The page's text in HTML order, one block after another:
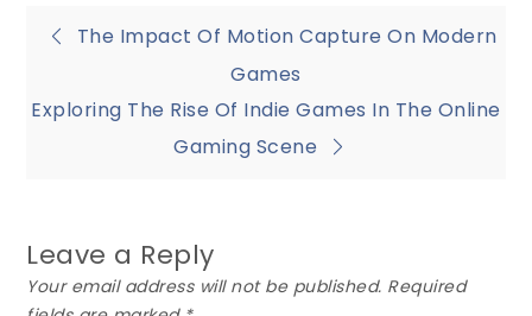
Post
navigation
The Impact Of Motion Capture On Modern
Games
Exploring The Rise Of Indie Games In The Online
Gaming Scene
Leave a Reply
Your email address will not be published. Required